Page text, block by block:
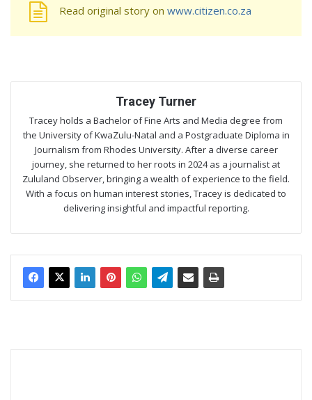
Read original story on www.citizen.co.za
Tracey Turner
Tracey holds a Bachelor of Fine Arts and Media degree from
the University of KwaZulu-Natal and a Postgraduate Diploma in
Journalism from Rhodes University. After a diverse career
journey, she returned to her roots in 2024 as a journalist at
Zululand Observer, bringing a wealth of experience to the field.
With a focus on human interest stories, Tracey is dedicated to
delivering insightful and impactful reporting.